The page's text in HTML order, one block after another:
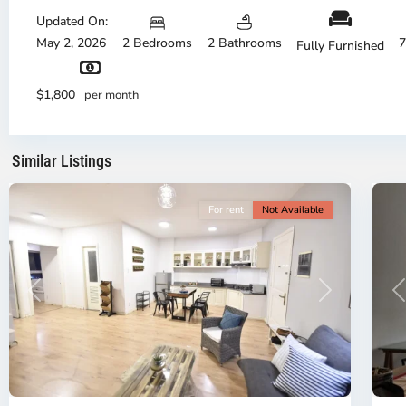
Updated On:
May 2, 2026
2 Bedrooms 2 Bathrooms Fully Furnished
$1,800 per month
Similar Listings
1,
City
Previous Next
For rent Not Available